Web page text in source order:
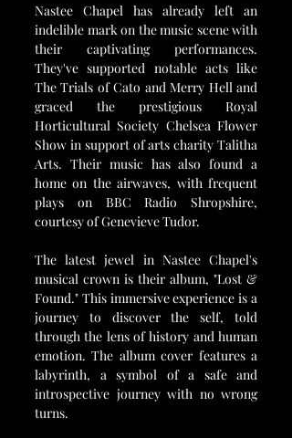
Nastee Chapel has already left an
indelible mark on the music scene with
their captivating performances.
They've supported notable acts like
The Trials of Cato and Merry Hell and
graced the prestigious Royal
Horticultural Society Chelsea Flower
Show in support of arts charity Talitha
Arts. Their music has also found a
home on the airwaves, with frequent
plays on BBC Radio Shropshire,
courtesy of Genevieve Tudor.
The latest jewel in Nastee Chapel's
musical crown is their album, "Lost &
Found." This immersive experience is a
journey to discover the self, told
through the lens of history and human
emotion. The album cover features a
labyrinth, a symbol of a safe and
introspective journey with no wrong
turns.